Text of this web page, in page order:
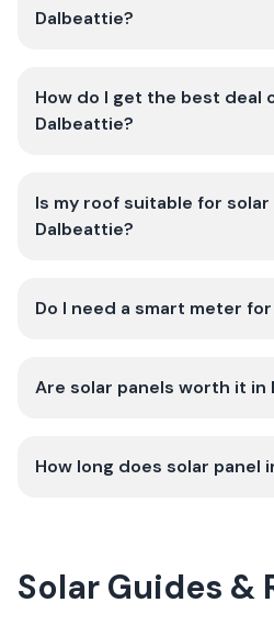
Dalbeattie?
How do I get the best deal
Dalbeattie?
Is my roof suitable for solar
Dalbeattie?
Do I need a smart meter
Are solar panels worth it in
How long does solar panel
Solar Guides &